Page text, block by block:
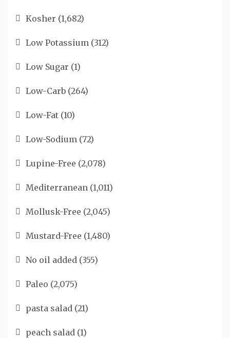
Kosher (1,682)
Low Potassium (312)
Low Sugar (1)
Low-Carb (264)
Low-Fat (10)
Low-Sodium (72)
Lupine-Free (2,078)
Mediterranean (1,011)
Mollusk-Free (2,045)
Mustard-Free (1,480)
No oil added (355)
Paleo (2,075)
pasta salad (21)
peach salad (1)